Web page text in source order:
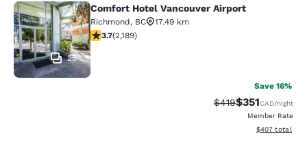
Comfort Hotel Vancouver Airport
25
Comfort Hotel Vancouver Airport
Richmond, BC
17.49 km
3.68 stars rating. Good. 2189 reviews
3.7(2,189)
Save 16%
Strikethrough Rate:
$419Discounted
$351CAD/night
Member Rate
View
$407 total